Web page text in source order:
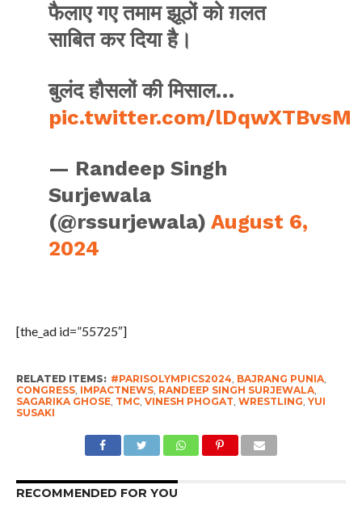
फैलाए गए तमाम झूठों को ग़लत
साबित कर दिया है।
बुलंद हौसलों की मिसाल…
pic.twitter.com/lDqwXTBvsM
— Randeep Singh
Surjewala
(@rssurjewala)August 6,
2024
[the_ad id=”55725″]
RELATED ITEMS: #PARISOLYMPICS2024, BAJRANG PUNIA,
CONGRESS, IMPACTNEWS, RANDEEP SINGH SURJEWALA,
SAGARIKA GHOSE, TMC, VINESH PHOGAT, WRESTLING, YUI
SUSAKI
RECOMMENDED FOR YOU